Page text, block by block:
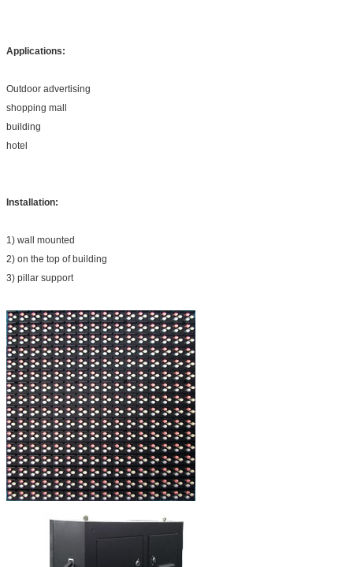
Applications:
Outdoor advertising
shopping mall
building
hotel
Installation:
1) wall mounted
2) on the top of building
3) pillar support